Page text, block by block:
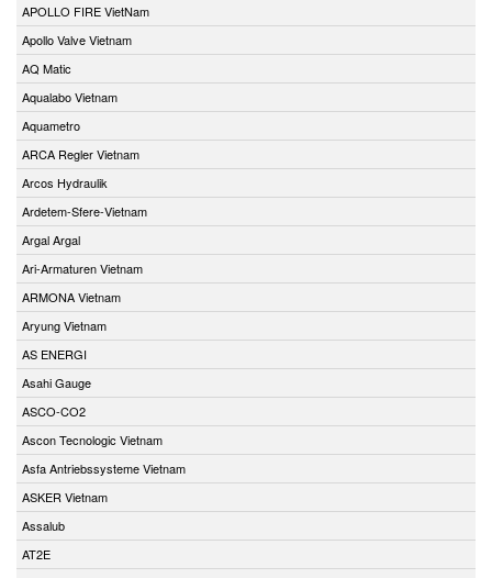
APOLLO FIRE VietNam
Apollo Valve Vietnam
AQ Matic
Aqualabo Vietnam
Aquametro
ARCA Regler Vietnam
Arcos Hydraulik
Ardetem-Sfere-Vietnam
Argal Argal
Ari-Armaturen Vietnam
ARMONA Vietnam
Aryung Vietnam
AS ENERGI
Asahi Gauge
ASCO-CO2
Ascon Tecnologic Vietnam
Asfa Antriebssysteme Vietnam
ASKER Vietnam
Assalub
AT2E